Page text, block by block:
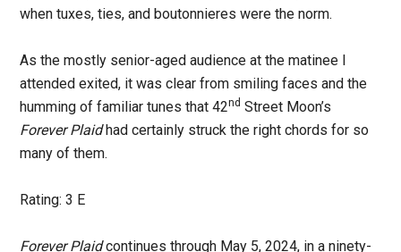
when tuxes, ties, and boutonnieres were the norm.
As the mostly senior-aged audience at the matinee I
attended exited, it was clear from smiling faces and the
humming of familiar tunes that 42nd Street Moon’s
Forever Plaidhad certainly struck the right chords for so
many of them.
Rating: 3 E
Forever Plaidcontinues through May 5, 2024, in a ninety-